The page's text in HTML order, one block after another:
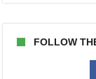
FOLLOW